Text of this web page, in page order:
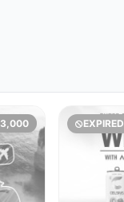
EXPIRED